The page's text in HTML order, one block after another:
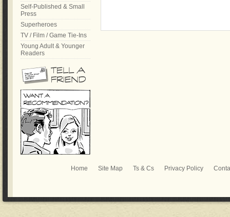
Self-Published & Small
Press
Superheroes
TV / Film / Game Tie-Ins
Young Adult & Younger
Readers
Home Site Map Ts & Cs Privacy Policy